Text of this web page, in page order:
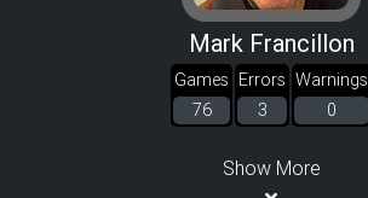
Mark Francillon
Games
76
Errors
3
Warnings
0
Show More